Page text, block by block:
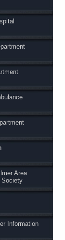
Area
Society
Information